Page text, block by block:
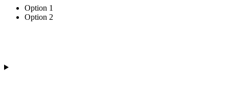
Option 1
Option 2